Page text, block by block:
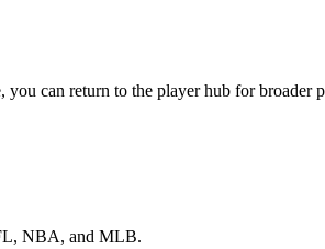
can return to the player hub for broader
NBA, and MLB.